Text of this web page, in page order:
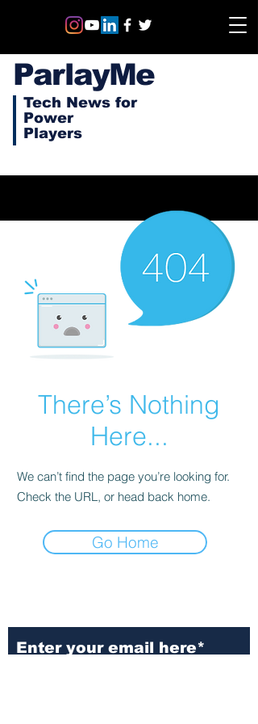
ParlayMe
Tech News for
Power
Players
There’s Nothing
Here...
We can’t find the page you’re looking for.
Check the URL, or head back home.
Go Home